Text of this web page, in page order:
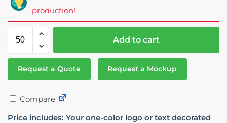
production!
Add to cart
Request a Quote Request a Mockup
Compare
Price includes: Your one-color logo or text decorated